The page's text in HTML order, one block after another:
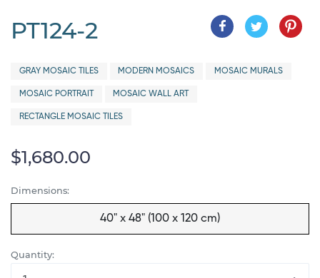
PT124-2
GRAY MOSAIC TILES MODERN MOSAICS MOSAIC MURALS
MOSAIC PORTRAIT MOSAIC WALL ART
RECTANGLE MOSAIC TILES
$1,680.00
Dimensions:
40" x 48" (100 x 120 cm)
Quantity: